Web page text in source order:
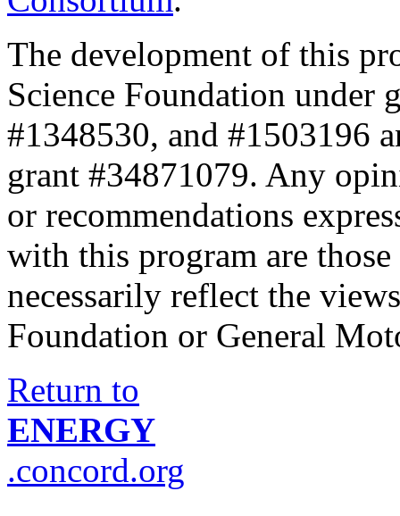
The development of this
Science Foundation under
#1348530, and #1503196
grant #34871079. Any
or recommendations
with this program are
necessarily reflect the
Foundation or General
Return to
ENERGY
.concord.org